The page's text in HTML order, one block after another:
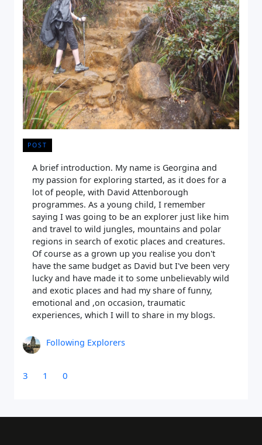
POST
A brief introduction. My name is Georgina and
my passion for exploring started, as it does for a
lot of people, with David Attenborough
programmes. As a young child, I remember
saying I was going to be an explorer just like him
and travel to wild jungles, mountains and polar
regions in search of exotic places and creatures.
Of course as a grown up you realise you don't
have the same budget as David but I've been very
lucky and have made it to some unbelievably wild
and exotic places and had my share of funny,
emotional and ,on occasion, traumatic
experiences, which I will to share in my blogs.
Following Explorers
3 1 0